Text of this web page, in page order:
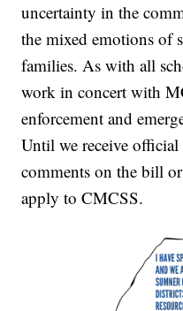
uncertainty in the
the mixed emotions of
families. As with all
work in concert with
enforcement and
Until we receive official
comments on the bill
apply to CMCSS.